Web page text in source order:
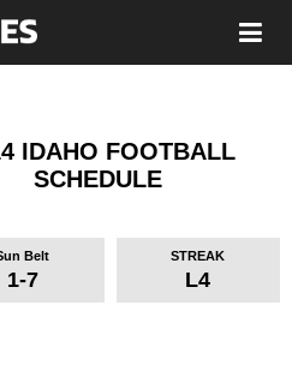
IDAHO FOOTBALL
SCHEDULE
Belt
1-7
STREAK
L4